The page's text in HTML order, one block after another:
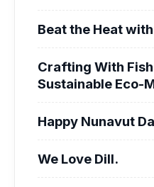
Beat the Heat
Crafting With
Sustainable Eco-
Happy Nunavut
We Love Dill.